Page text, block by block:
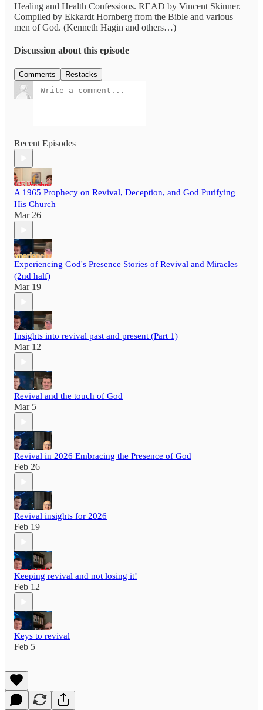
Healing and Health Confessions. READ by Vincent Skinner.
Compiled by Ekkardt Hornberg from the Bible and various
men of God. (Kenneth Hagin and others…)
Discussion about this episode
Comments Restacks
Recent Episodes
A 1965 Prophecy on Revival, Deception, and God Purifying
His Church
Mar 26
Experiencing God's Presence Stories of Revival and Miracles
(2nd half)
Mar 19
Insights into revival past and present (Part 1)
Mar 12
Revival and the touch of God
Mar 5
Revival in 2026 Embracing the Presence of God
Feb 26
Revival insights for 2026
Feb 19
Keeping revival and not losing it!
Feb 12
Keys to revival
Feb 5